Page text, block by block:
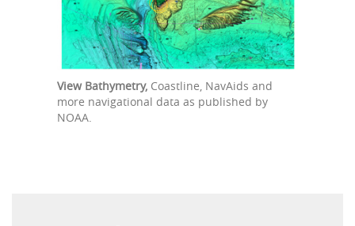
View Bathymetry, Coastline, NavAids and
more navigational data as published by
NOAA.